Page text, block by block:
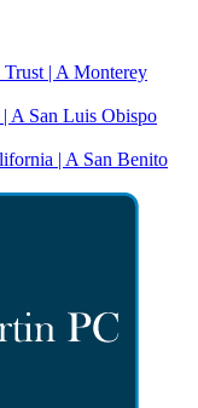
| A Monterey
A San Luis Obispo
| A San Benito